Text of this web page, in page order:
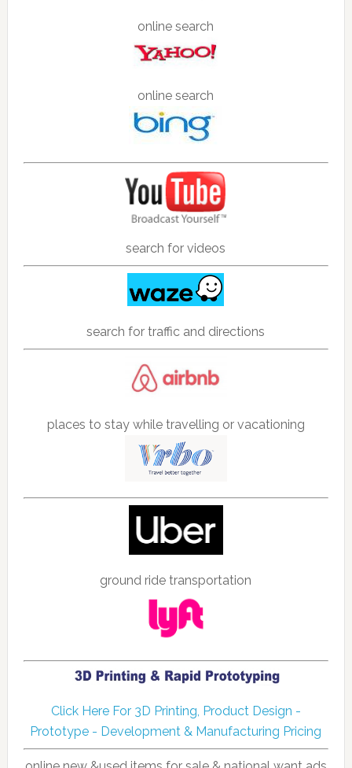
online search
online search
search for videos
search for traffic and directions
places to stay while travelling or vacationing
ground ride transportation
Click Here For 3D Printing, Product Design -
Prototype - Development & Manufacturing Pricing